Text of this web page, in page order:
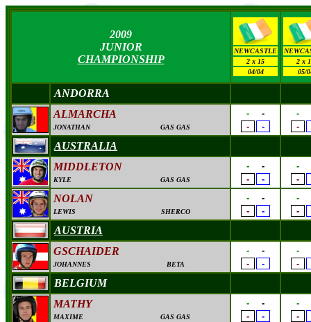
2009
JUNIOR
CHAMPIONSHIP
NEWCASTLE
2 x 15
04/04
2 x
05/
ANDORRA
ALMARCHA
JONATHAN GAS GAS
-
-
-
-
-
-
AUSTRALIA
MIDDLETON
KYLE GAS GAS
-
-
-
-
-
-
NOLAN
LEWIS SHERCO
-
-
-
-
-
-
AUSTRIA
GSCHAIDER
JOHANNES BETA
-
-
-
-
-
-
BELGIUM
MATHY
MAXIME GAS GAS
-
-
-
-
-
-